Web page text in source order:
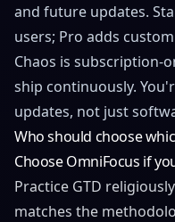
and future updates.
users; Pro adds
Chaos is subscription-
ship continuously.
updates, not just
Who should choose
Choose OmniFocus if
Practice GTD
matches the